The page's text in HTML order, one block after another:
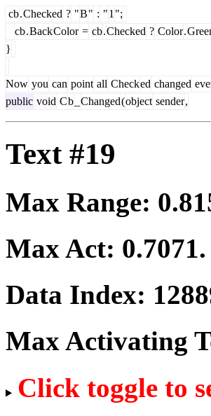
cb.Checked ? "B" : "1 ";
cb.BackColor = cb.Checked ? Color.
}
Now you can point all Checked changed
public void Cb Changed(object sender,
Text #19
Max Range:
Max Act: 0.7071
Data Index:
Max Activating
Click toggle to